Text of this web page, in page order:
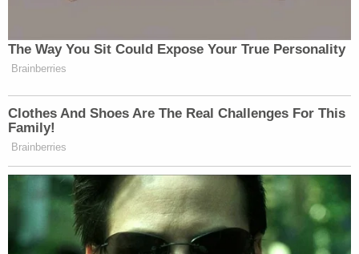
reportedly told police that he became "visibly
An X-ray was done on Mann, which revealed a
substance in his stomach that had only been there
for a short time.
Mann was found guilty of attempted murder on
Thursday. A jury deliberated for two hours on